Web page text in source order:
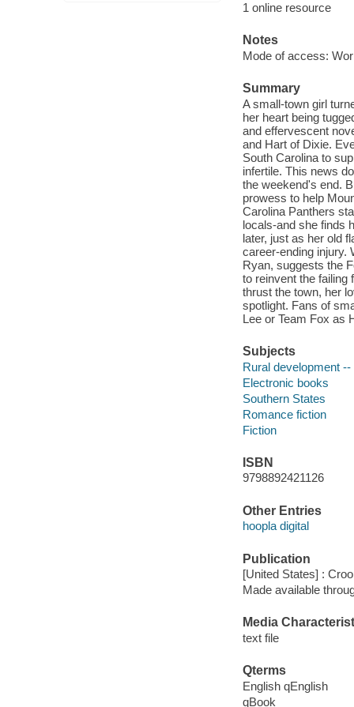
1 online resource
Notes
Mode of access:
Summary
A small-town girl
her heart being
and effervescent
and Hart of Dixie.
South Carolina to
infertile. This news
the weekend's end.
prowess to help
Carolina Panthers
locals-and she finds
later, just as her old
career-ending injury.
Ryan, suggests the
to reinvent the failing
thrust the town, her
spotlight. Fans of
Lee or Team Fox as
Subjects
Rural development --
Electronic books
Southern States
Romance fiction
Fiction
ISBN
9798892421126
Other Entries
hoopla digital
Publication
[United States] :
Made available
Media
text file
Qterms
English qEnglish
qBook